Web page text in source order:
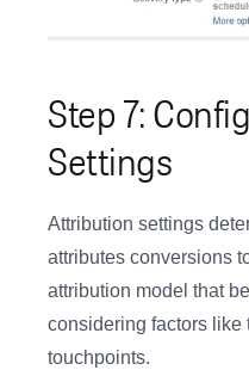
Step 7:
Settings
Attribution settings
attributes conversions
attribution model that
considering factors like
touchpoints.